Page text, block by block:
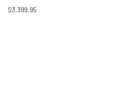
$3,399.95